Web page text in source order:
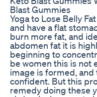
Blast Gummies
Yoga to Lose Belly
and have a flat
burn more fat, and
abdomen fat it is
beginning to
be women this is not
image is formed,
confident. But this
remedy doing these